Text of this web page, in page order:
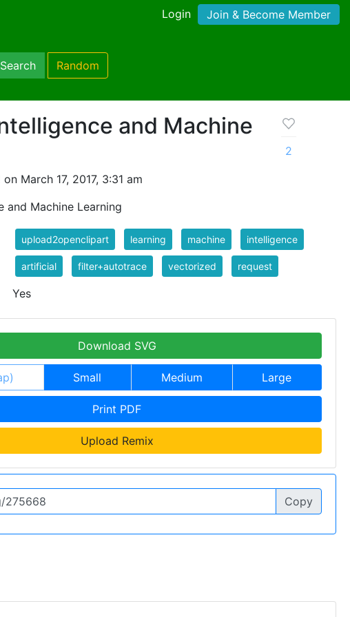
Login Join & Become Member
Search Random
and Machine
March 17, 2017, 3:31 am
Machine Learning
2
upload2openclipart learning machine intelligence
artificial filter+autotrace vectorized request
Yes
Download SVG
Small Medium Large
Print PDF
Upload Remix
Copy